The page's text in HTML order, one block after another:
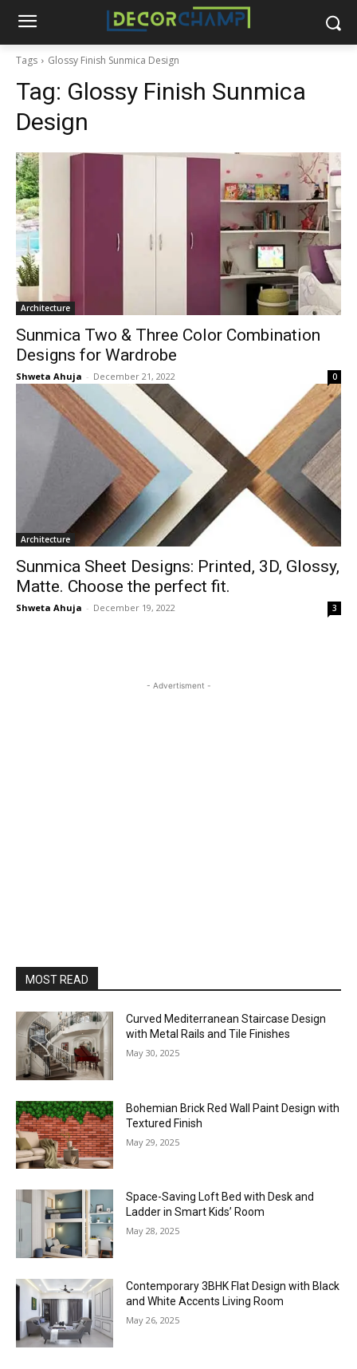
Tags Glossy Finish Sunmica Design
Tag: Glossy Finish Sunmica
Design
Architecture
Sunmica Two & Three Color Combination
Designs for Wardrobe
Shweta Ahuja - December 21, 2022 0
Architecture
Sunmica Sheet Designs: Printed, 3D, Glossy,
Matte. Choose the perfect fit.
Shweta Ahuja - December 19, 2022 3
- Advertisment -
MOST READ
Curved Mediterranean Staircase Design
with Metal Rails and Tile Finishes
May 30, 2025
Bohemian Brick Red Wall Paint Design with
Textured Finish
May 29, 2025
Space-Saving Loft Bed with Desk and
Ladder in Smart Kids’ Room
May 28, 2025
Contemporary 3BHK Flat Design with Black
and White Accents Living Room
May 26, 2025